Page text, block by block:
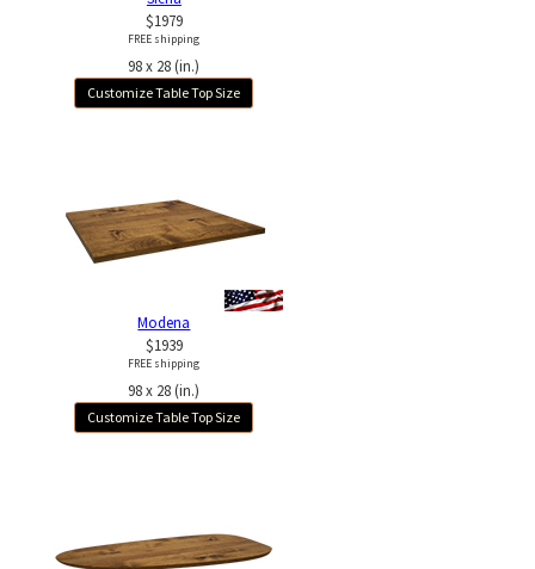
$1979
FREE shipping
98 x 28 (in.)
Customize Table Top Size
Modena
$1939
FREE shipping
98 x 28 (in.)
Customize Table Top Size